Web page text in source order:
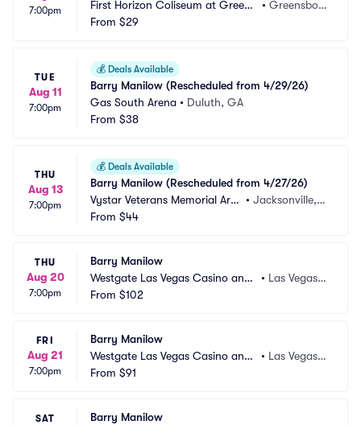
7:00pm
First Horizon Coliseum at Greens
boro Complex
•Greensbor
From $29
TUE
Aug 11
7:00pm
💰 Deals Available
Barry Manilow (Rescheduled from 4/29/26)
Gas South Arena • Duluth, GA
From $38
THU
Aug 13
7:00pm
💰 Deals Available
Barry Manilow (Rescheduled from 4/27/26)
Vystar Veterans Memorial Are
na
• Jacksonville, F
From $44
THU
Aug 20
7:00pm
Barry Manilow
Westgate Las Vegas Casino and
Resort
• Las Vegas,
From $102
FRI
Aug 21
7:00pm
Barry Manilow
Westgate Las Vegas Casino and
Resort
• Las Vegas,
From $91
SAT
Barry Manilow